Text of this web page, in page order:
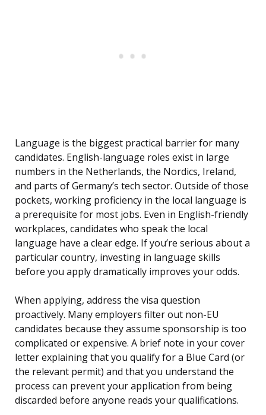
Language is the biggest practical barrier for many
candidates. English-language roles exist in large
numbers in the Netherlands, the Nordics, Ireland,
and parts of Germany’s tech sector. Outside of those
pockets, working proficiency in the local language is
a prerequisite for most jobs. Even in English-friendly
workplaces, candidates who speak the local
language have a clear edge. If you’re serious about a
particular country, investing in language skills
before you apply dramatically improves your odds.
When applying, address the visa question
proactively. Many employers filter out non-EU
candidates because they assume sponsorship is too
complicated or expensive. A brief note in your cover
letter explaining that you qualify for a Blue Card (or
the relevant permit) and that you understand the
process can prevent your application from being
discarded before anyone reads your qualifications.